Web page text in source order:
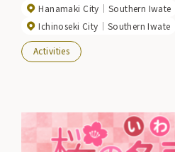
Hanamaki City
Southern Iwate
Ichinoseki City
Southern Iwate
Activities